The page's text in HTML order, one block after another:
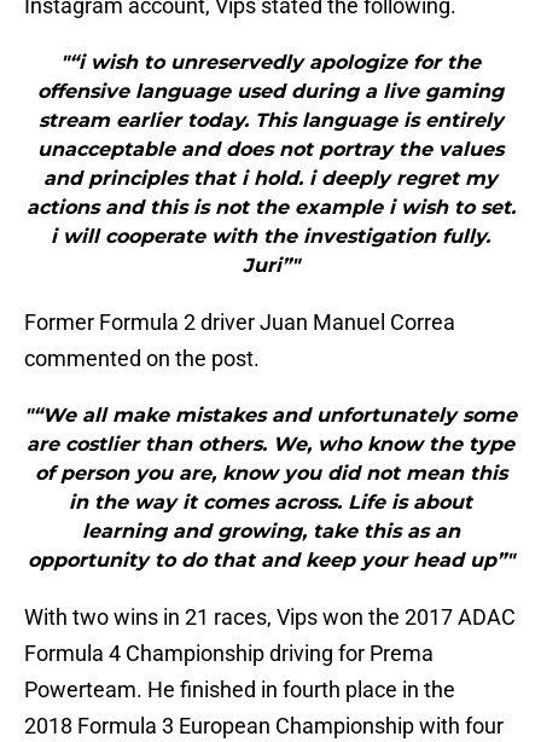
Instagram account, Vips stated the following.
"“i wish to unreservedly apologize for the
offensive language used during a live gaming
stream earlier today. This language is entirely
unacceptable and does not portray the values
and principles that i hold. i deeply regret my
actions and this is not the example i wish to set.
i will cooperate with the investigation fully.
Juri”"
Former Formula 2 driver Juan Manuel Correa
commented on the post.
"“We all make mistakes and unfortunately some
are costlier than others. We, who know the type
of person you are, know you did not mean this
in the way it comes across. Life is about
learning and growing, take this as an
opportunity to do that and keep your head up”"
With two wins in 21 races, Vips won the 2017 ADAC
Formula 4 Championship driving for Prema
Powerteam. He finished in fourth place in the
2018 Formula 3 European Championship with four